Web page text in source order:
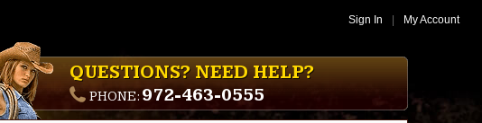
Sign In My Account
QUESTIONS? NEED HELP?
PHONE: 972-463-0555